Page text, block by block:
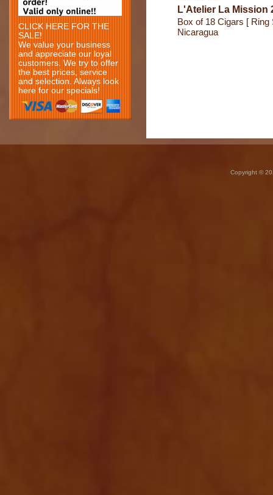
CLICK HERE FOR THE
SALE!
We value your business
and appreciate our loyal
customers. We try to offer
the best prices, service
and selection. Always look
here for our specials!
L'Atelier La Mission
Box of 18 Cigars [ Ring
Nicaragua
Copyright ©